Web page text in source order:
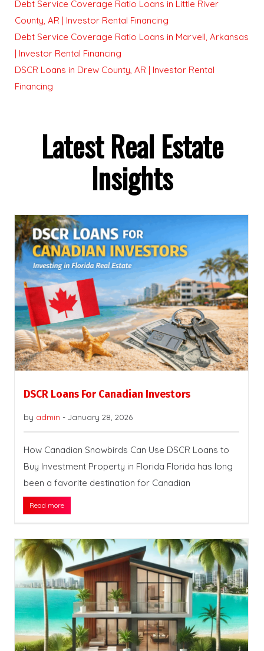
Debt Service Coverage Ratio Loans in Little River
County, AR | Investor Rental Financing
Debt Service Coverage Ratio Loans in Marvell, Arkansas
| Investor Rental Financing
DSCR Loans in Drew County, AR | Investor Rental
Financing
Latest Real Estate
Insights
DSCR Loans For Canadian Investors
by admin - January 28, 2026
How Canadian Snowbirds Can Use DSCR Loans to
Buy Investment Property in Florida Florida has long
been a favorite destination for Canadian
Read more